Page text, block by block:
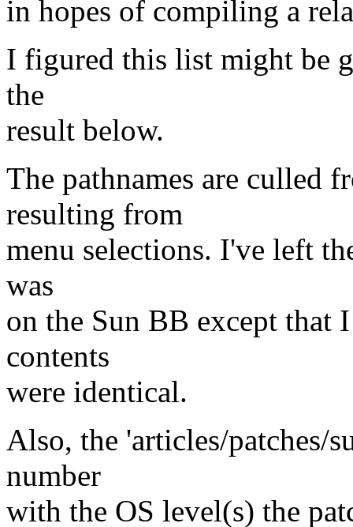
in hopes of compiling a
I figured this list might be
the
result below.
The pathnames are culled
resulting from
menu selections. I've left
was
on the Sun BB except that
contents
were identical.
Also, the 'articles/patches/
number
with the OS level(s) the